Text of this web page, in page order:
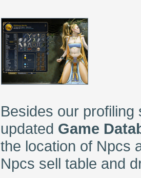
Besides our
updated Game
the location of Npcs
Npcs sell table and